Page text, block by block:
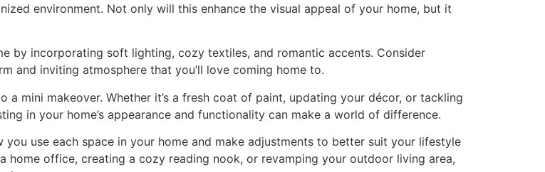
environment. Not only will this enhance the visual appeal of your home, but it
by incorporating soft lighting, cozy textiles, and romantic accents. Consider
and inviting atmosphere that you’ll love coming home to.
a mini makeover. Whether it’s a fresh coat of paint, updating your décor, or tackling
in your home’s appearance and functionality can make a world of difference.
you use each space in your home and make adjustments to better suit your lifestyle
home office, creating a cozy reading nook, or revamping your outdoor living area,